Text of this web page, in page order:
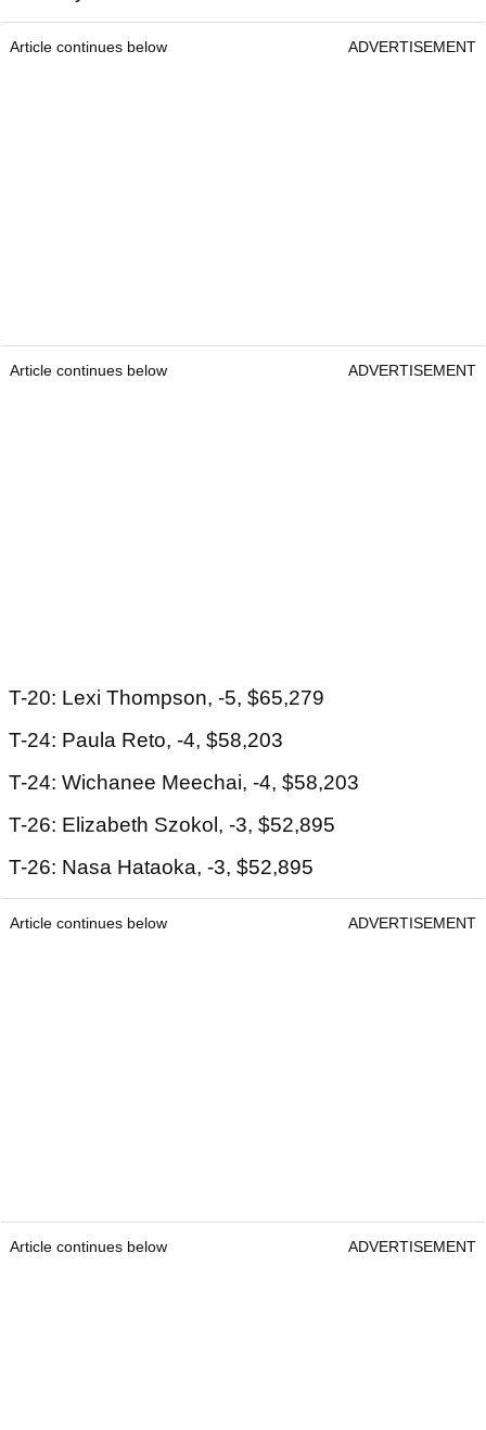
Article continues below ADVERTISEMENT
Article continues below ADVERTISEMENT
T-20: Lexi Thompson, -5, $65,279
T-24: Paula Reto, -4, $58,203
T-24: Wichanee Meechai, -4, $58,203
T-26: Elizabeth Szokol, -3, $52,895
T-26: Nasa Hataoka, -3, $52,895
Article continues below ADVERTISEMENT
Article continues below ADVERTISEMENT